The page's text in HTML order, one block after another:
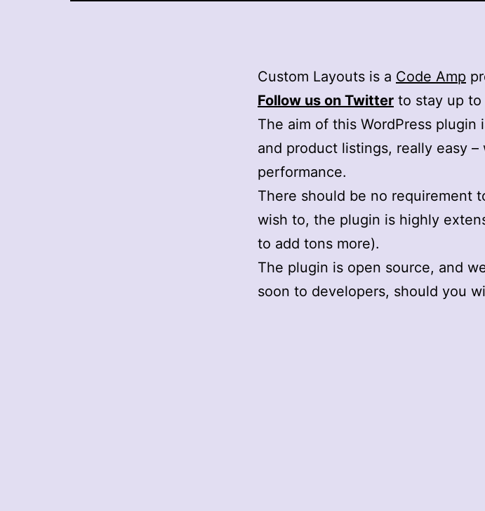
Custom Layouts is a Code Amp
Follow us on Twitter to stay up to
The aim of this WordPress
and product listings, really easy
performance.
There should be no requirement
wish to, the plugin is highly
to add tons more).
The plugin is open source, and
soon to developers, should you